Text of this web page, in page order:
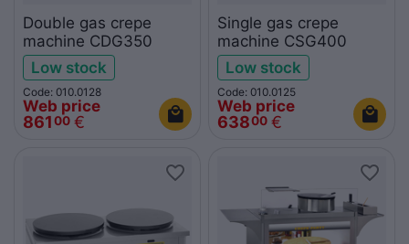
Double gas crepe
machine CDG350
Low stock
Code: 010.0128
Web price
86100 €
Single gas crepe
machine CSG400
Low stock
Code: 010.0125
Web price
63800 €